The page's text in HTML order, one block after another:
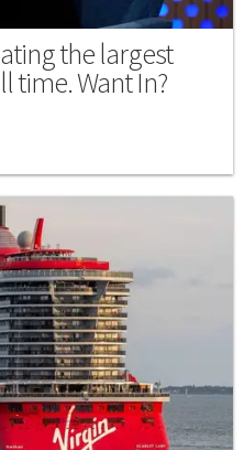
the largest
time. Want In?